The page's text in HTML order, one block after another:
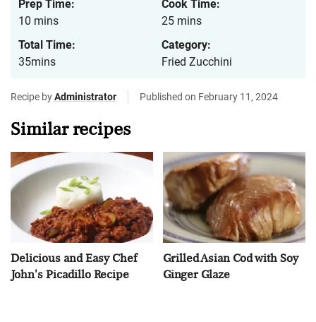
Prep Time:
10 mins
Cook Time:
25 mins
Total Time:
35mins
Category:
Fried Zucchini
Recipe byAdministrator Published on February 11, 2024
Similar recipes
Delicious and Easy Chef
John's Picadillo Recipe
Grilled Asian Cod with Soy
Ginger Glaze